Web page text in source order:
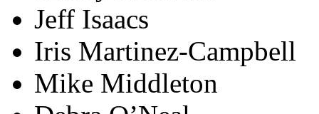
Jeff Isaacs
Iris Martinez-Campbell
Mike Middleton